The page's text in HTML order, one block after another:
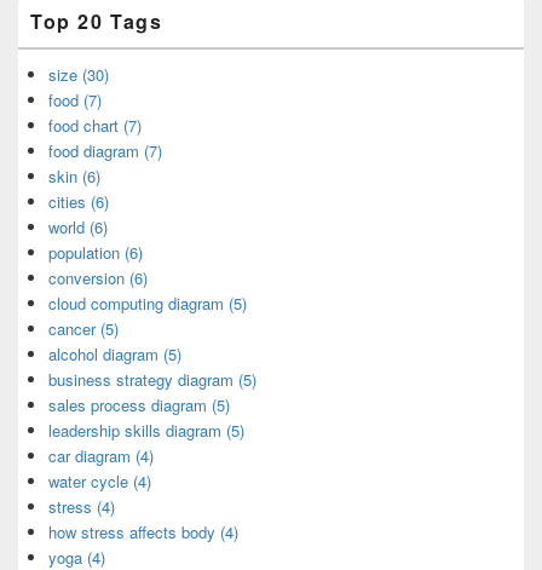
Top 20 Tags
size (30)
food (7)
food chart (7)
food diagram (7)
skin (6)
cities (6)
world (6)
population (6)
conversion (6)
cloud computing diagram (5)
cancer (5)
alcohol diagram (5)
business strategy diagram (5)
sales process diagram (5)
leadership skills diagram (5)
car diagram (4)
water cycle (4)
stress (4)
how stress affects body (4)
yoga (4)